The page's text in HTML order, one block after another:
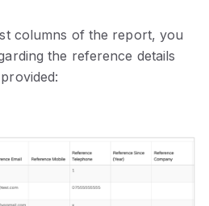
columns of the report, you
the reference details